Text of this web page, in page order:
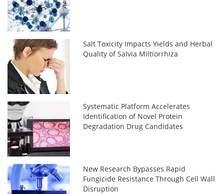
Salt Toxicity Impacts Yields and Herbal
Quality of Salvia Miltiorrhiza
Systematic Platform Accelerates
Identification of Novel Protein
Degradation Drug Candidates
New Research Bypasses Rapid
Fungicide Resistance Through Cell Wall
Disruption